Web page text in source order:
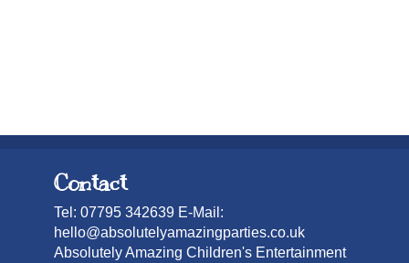
Contact
Tel: 07795 342639 E-Mail:
hello@absolutelyamazingparties.co.uk
Absolutely Amazing Children's Entertainment